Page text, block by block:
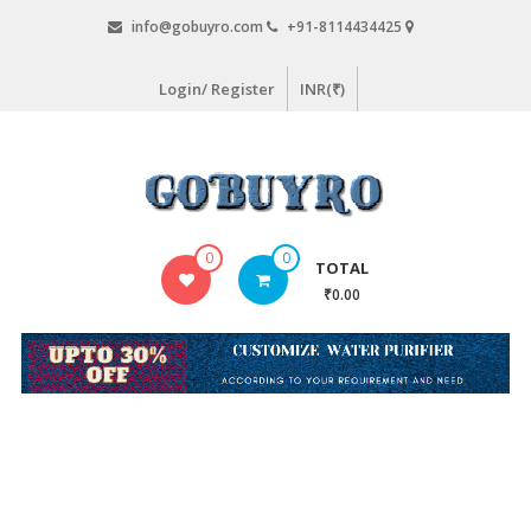
info@gobuyro.com +91-8114434425
Login/ Register INR(₹)
Online
Destination
0 0 TOTAL
₹0.00